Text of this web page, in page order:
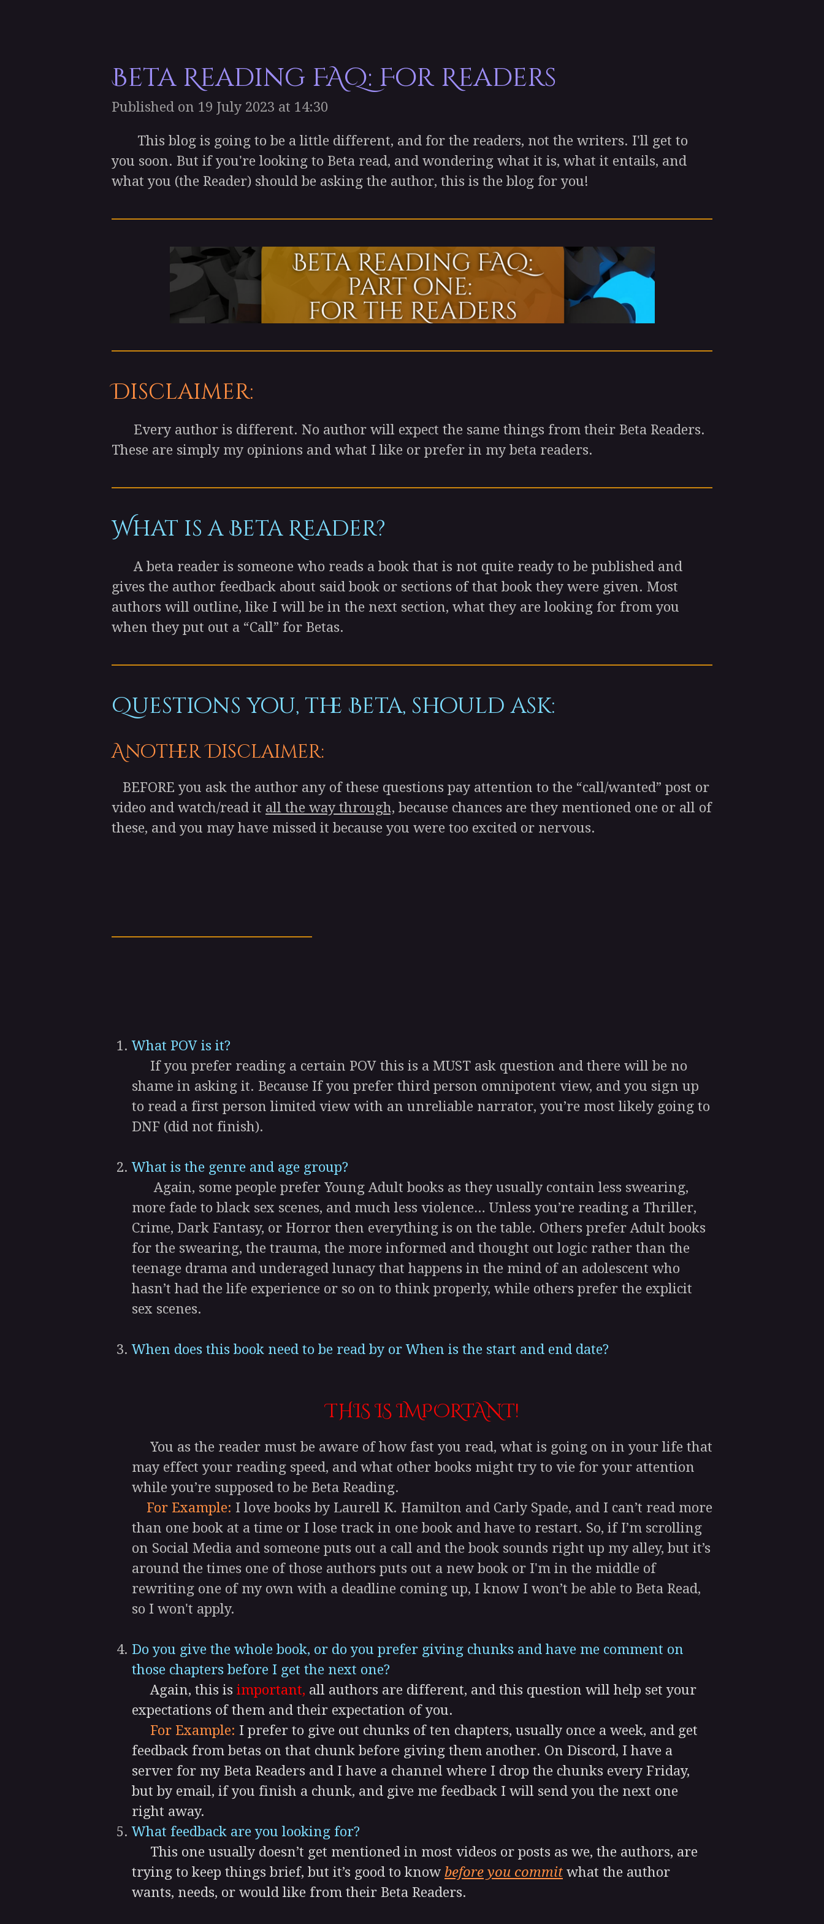
Beta Reading FAQ: For Readers
Published on 19 July 2023 at 14:30
This blog is going to be a little different, and for the readers, not the writers. I'll get to
you soon. But if you're looking to Beta read, and wondering what it is, what it entails, and
what you (the Reader) should be asking the author, this is the blog for you!
Disclaimer:
Every author is different. No author will expect the same things from their Beta Readers.
These are simply my opinions and what I like or prefer in my beta readers.
What is a Beta Reader?
A beta reader is someone who reads a book that is not quite ready to be published and
gives the author feedback about said book or sections of that book they were given. Most
authors will outline, like I will be in the next section, what they are looking for from you
when they put out a “Call” for Betas.
Questions you, the Beta, should ask:
Another Disclaimer:
BEFORE you ask the author any of these questions pay attention to the “call/wanted” post or
video and watch/read it all the way through, because chances are they mentioned one or all of
these, and you may have missed it because you were too excited or nervous.
What POV is it?
If you prefer reading a certain POV this is a MUST ask question and there will be no
shame in asking it. Because If you prefer third person omnipotent view, and you sign up
to read a first person limited view with an unreliable narrator, you’re most likely going to
DNF (did not finish).
What is the genre and age group?
Again, some people prefer Young Adult books as they usually contain less swearing,
more fade to black sex scenes, and much less violence… Unless you’re reading a Thriller,
Crime, Dark Fantasy, or Horror then everything is on the table. Others prefer Adult books
for the swearing, the trauma, the more informed and thought out logic rather than the
teenage drama and underaged lunacy that happens in the mind of an adolescent who
hasn’t had the life experience or so on to think properly, while others prefer the explicit
sex scenes.
When does this book need to be read by or When is the start and end date?
THIS IS IMPORTANT!
You as the reader must be aware of how fast you read, what is going on in your life that
may effect your reading speed, and what other books might try to vie for your attention
while you’re supposed to be Beta Reading.
For Example: I love books by Laurell K. Hamilton and Carly Spade, and I can’t read more
than one book at a time or I lose track in one book and have to restart. So, if I’m scrolling
on Social Media and someone puts out a call and the book sounds right up my alley, but it’s
around the times one of those authors puts out a new book or I'm in the middle of
rewriting one of my own with a deadline coming up, I know I won’t be able to Beta Read,
so I won't apply.
Do you give the whole book, or do you prefer giving chunks and have me comment on
those chapters before I get the next one?
Again, this is important, all authors are different, and this question will help set your
expectations of them and their expectation of you.
For Example: I prefer to give out chunks of ten chapters, usually once a week, and get
feedback from betas on that chunk before giving them another. On Discord, I have a
server for my Beta Readers and I have a channel where I drop the chunks every Friday,
but by email, if you finish a chunk, and give me feedback I will send you the next one
right away.
What feedback are you looking for?
This one usually doesn’t get mentioned in most videos or posts as we, the authors, are
trying to keep things brief, but it’s good to know before you commit what the author
wants, needs, or would like from their Beta Readers.